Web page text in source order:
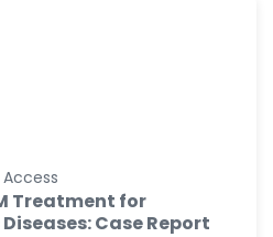
Treatment for
Case Report